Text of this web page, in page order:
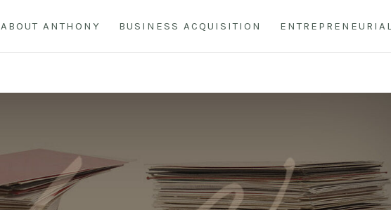
ABOUT ANTHONY BUSINESS ACQUISITION